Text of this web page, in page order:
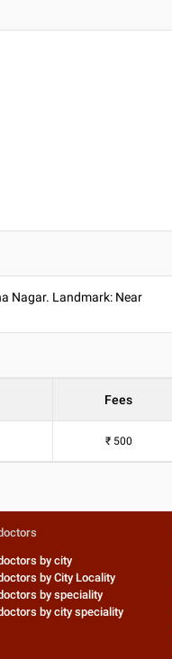
Nagar. Landmark: Near
Fees
₹ 500
by city
by City Locality
by speciality
by city speciality